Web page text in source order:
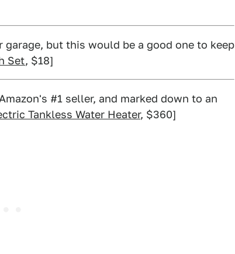
but this would be a good one to keep
Set, $18]
#1 seller, and marked down to an
Tankless Water Heater, $360]